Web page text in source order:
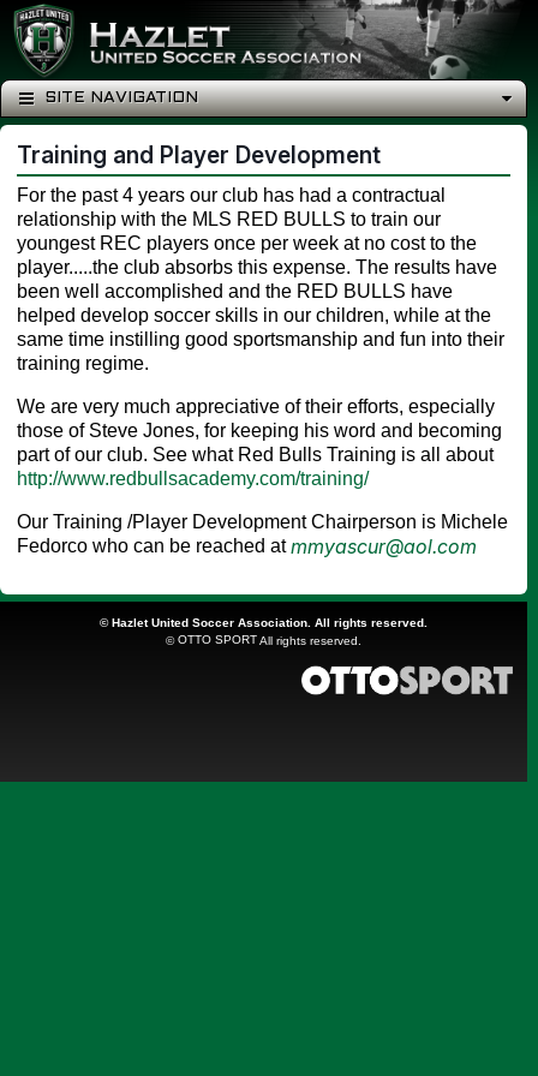
SITE NAVIGATION
Training and Player Development
For the past 4 years our club has had a contractual
relationship with the MLS RED BULLS to train our
youngest REC players once per week at no cost to the
player.....the club absorbs this expense. The results have
been well accomplished and the RED BULLS have
helped develop soccer skills in our children, while at the
same time instilling good sportsmanship and fun into their
training regime.
We are very much appreciative of their efforts, especially
those of Steve Jones, for keeping his word and becoming
part of our club. See what Red Bulls Training is all about
http://www.redbullsacademy.com/training/
Our Training /Player Development Chairperson is Michele
Fedorco who can be reached atmmyascur@aol.com
©Hazlet United Soccer Association. All rights reserved.
©OTTO SPORTAll rights reserved.